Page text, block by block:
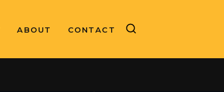
ABOUT CONTACT